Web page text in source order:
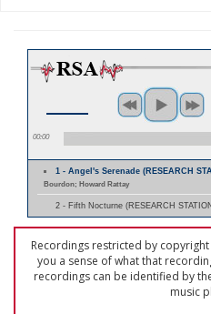
00:00
1 - Angel's Serenade (RESEARCH
Bourdon; Howard Rattay
2 - Fifth Nocturne (RESEARCH
Recordings restricted by
you a sense of what that
recordings can be identified by
music